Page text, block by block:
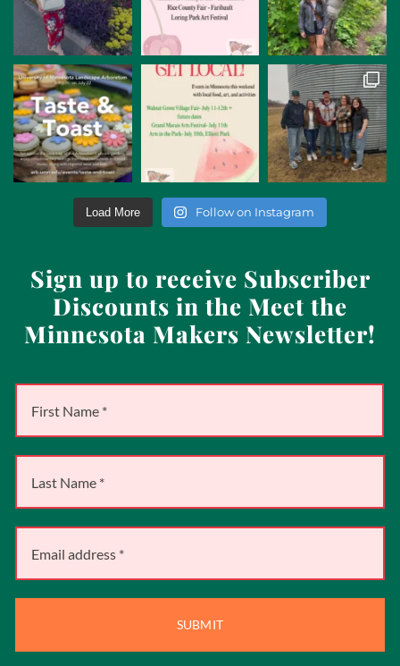
Load More Follow on Instagram
Sign up to receive Subscriber
Discounts in the Meet the
Minnesota Makers Newsletter!
SUBMIT